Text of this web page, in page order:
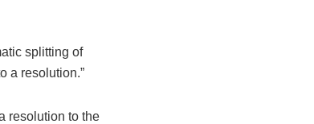
splitting of
a resolution.”
resolution to the